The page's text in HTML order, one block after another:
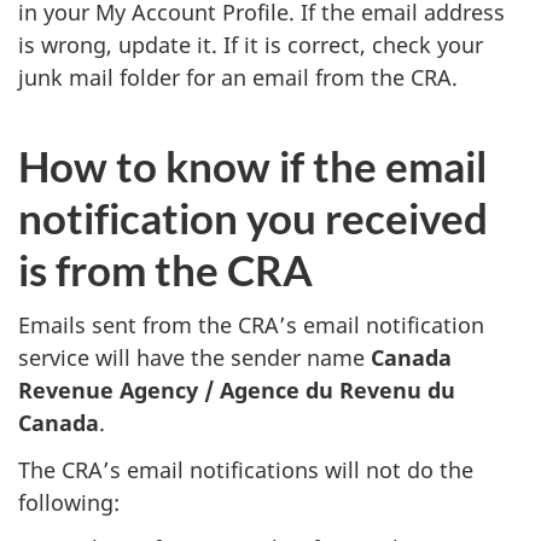
in your My Account Profile. If the email address
is wrong, update it. If it is correct, check your
junk mail folder for an email from the CRA.
How to know if the email
notification you received
is from the CRA
Emails sent from the CRA’s email notification
service will have the sender name Canada
Revenue Agency / Agence du Revenu du
Canada.
The CRA’s email notifications will not do the
following: